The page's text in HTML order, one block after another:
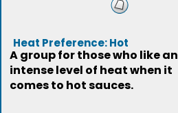
Heat Preference: Hot
A group for those who like an
intense level of heat when it
comes to hot sauces.